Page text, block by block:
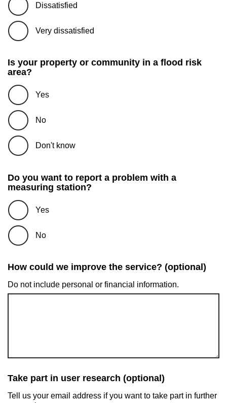
Dissatisfied
Very dissatisfied
Is your property or community in a flood risk
area?
Yes
No
Don't know
Do you want to report a problem with a
measuring station?
Yes
No
How could we improve the service? (optional)
Do not include personal or financial information.
Take part in user research (optional)
Tell us your email address if you want to take part in further